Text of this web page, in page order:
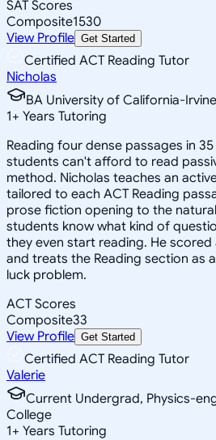
SAT Scores
Composite1530
View Profile Get Started
Certified ACT Reading Tutor
Nicholas
BA University of California-Irvine
1+ Years Tutoring
Reading four dense passages in
students can't afford to read
method. Nicholas teaches an
tailored to each ACT Reading
prose fiction opening to the
students know what kind of
they even start reading. He
and treats the Reading section as
luck problem.
ACT Scores
Composite33
View Profile Get Started
Certified ACT Reading Tutor
Valerie
Current Undergrad, Physics-
College
1+ Years Tutoring